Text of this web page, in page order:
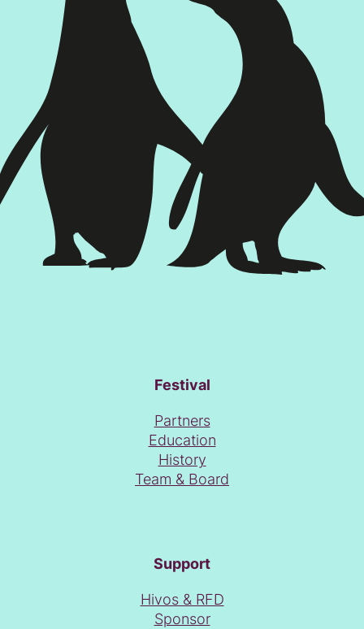
Festival
Partners
Education
History
Team & Board
Support
Hivos & RFD
Sponsor